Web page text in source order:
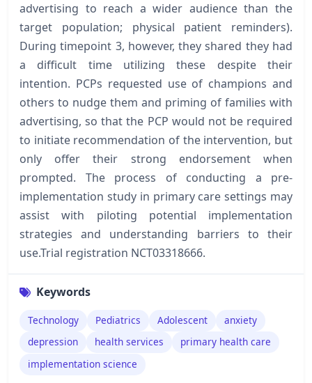
advertising to reach a wider audience than the
target population; physical patient reminders).
During timepoint 3, however, they shared they had
a difficult time utilizing these despite their
intention. PCPs requested use of champions and
others to nudge them and priming of families with
advertising, so that the PCP would not be required
to initiate recommendation of the intervention, but
only offer their strong endorsement when
prompted. The process of conducting a pre-
implementation study in primary care settings may
assist with piloting potential implementation
strategies and understanding barriers to their
use.Trial registration NCT03318666.
Keywords
Technology Pediatrics Adolescent
anxiety
depression
health services
primary health care
implementation science